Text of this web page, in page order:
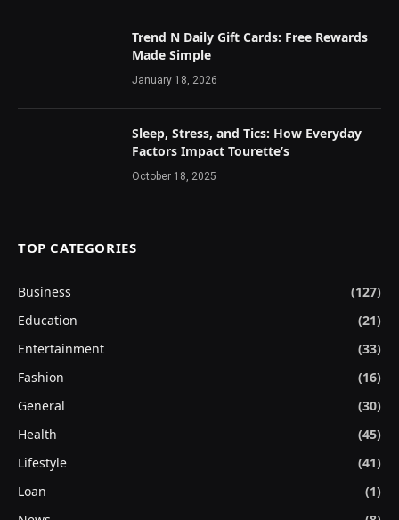
Trend N Daily Gift Cards: Free Rewards
Made Simple
January 18, 2026
Sleep, Stress, and Tics: How Everyday
Factors Impact Tourette’s
October 18, 2025
TOP CATEGORIES
Business
(127)
Education
(21)
Entertainment
(33)
Fashion
(16)
General
(30)
Health
(45)
Lifestyle
(41)
Loan
(1)